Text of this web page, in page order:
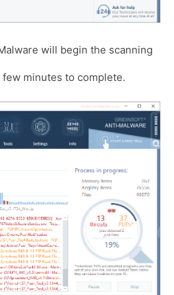
will begin the scanning
minutes to complete.